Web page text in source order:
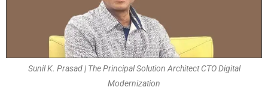
Sunil K. Prasad | The Principal Solution Architect CTO Digital
Modernization